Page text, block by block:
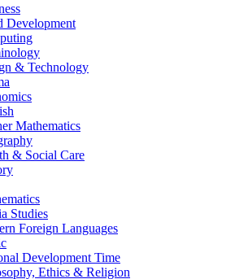
Development
& Technology
Mathematics
& Social Care
Studies
Foreign Languages
Development Time
Ethics & Religion